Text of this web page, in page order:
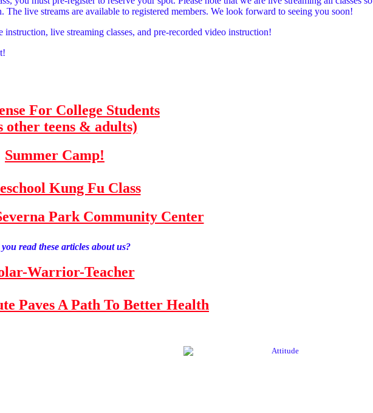
live streams are available to registered members. We look forward to seeing you soon!
live streaming classes, and pre-recorded video instruction!
For College Students
other teens & adults)
Summer Camp!
Kung Fu Class
Park Community Center
read these articles about us?
Warrior-Teacher
Paves A Path To Better Health